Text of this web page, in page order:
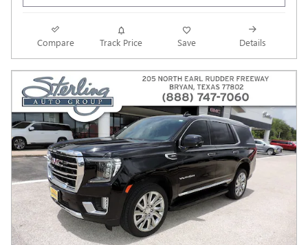
Compare Track Price Save Details